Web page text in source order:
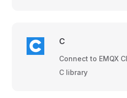
C
Connect to EMQX
C library